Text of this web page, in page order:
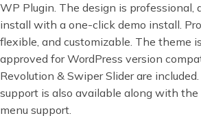
WP Plugin. The design is professional,
install with a one-click demo install.
flexible, and customizable. The theme
approved for WordPress version
Revolution & Swiper Slider are
support is also available along with the
menu support.